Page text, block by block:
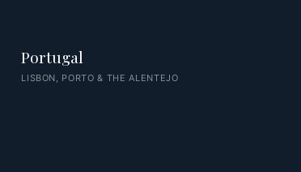
Portugal
LISBON, PORTO & THE ALENTEJO